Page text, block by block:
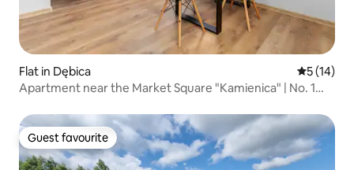
Flat in Dębica 5 out of 5
5 (14)
Apartment near the Market Square "Kamienica" | No. 1
Guest favourite
Guest favourite